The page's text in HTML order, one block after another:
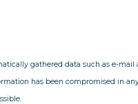
gathered data such as e-mail
has been compromised in